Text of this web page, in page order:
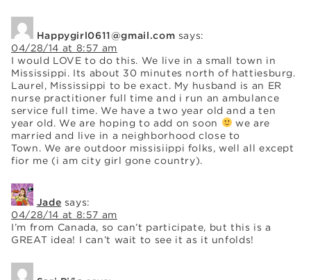
Happygirl0611@gmail.com says:
04/28/14 at 8:57 am
I would LOVE to do this. We live in a small town in
Mississippi. Its about 30 minutes north of hattiesburg.
Laurel, Mississippi to be exact. My husband is an ER
nurse practitioner full time and i run an ambulance
service full time. We have a two year old and a ten
year old. We are hoping to add on soon
we are
married and live in a neighborhood close to
Town. We are outdoor missisiippi folks, well all except
fior me (i am city girl gone country).
Jade says:
04/28/14 at 8:57 am
I’m from Canada, so can’t participate, but this is a
GREAT idea! I can’t wait to see it as it unfolds!